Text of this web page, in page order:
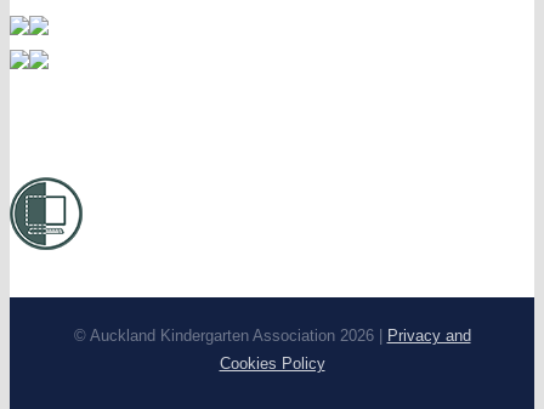
© Auckland Kindergarten Association 2026 |
Privacy and
Cookies Policy